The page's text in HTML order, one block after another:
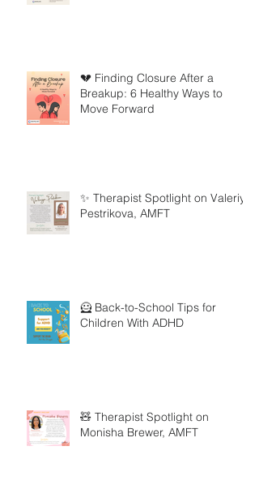
💔 Finding Closure After a
Breakup: 6 Healthy Ways to
Move Forward
✨ Therapist Spotlight on Valeriya
Pestrikova, AMFT
🦸 Back-to-School Tips for
Children With ADHD
🧸 Therapist Spotlight on
Monisha Brewer, AMFT